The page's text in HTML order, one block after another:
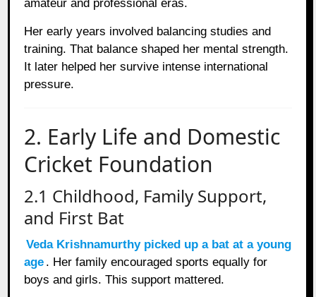
amateur and professional eras.
Her early years involved balancing studies and
training. That balance shaped her mental strength.
It later helped her survive intense international
pressure.
2. Early Life and Domestic
Cricket Foundation
2.1 Childhood, Family Support,
and First Bat
Veda Krishnamurthy picked up a bat at a young
age . Her family encouraged sports equally for
boys and girls. This support mattered.